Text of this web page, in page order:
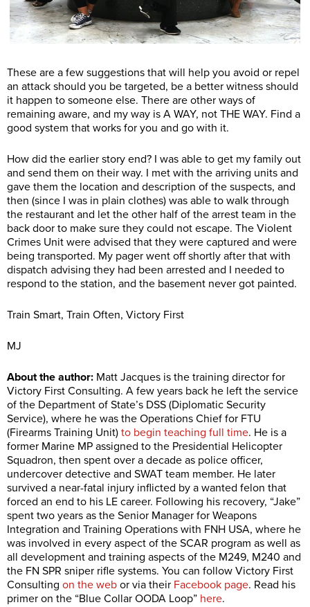
These are a few suggestions that will help you avoid or repel
an attack should you be targeted, be a better witness should
it happen to someone else. There are other ways of
remaining aware, and my way is A WAY, not THE WAY. Find a
good system that works for you and go with it.
How did the earlier story end? I was able to get my family out
and send them on their way. I met with the arriving units and
gave them the location and description of the suspects, and
then (since I was in plain clothes) was able to walk through
the restaurant and let the other half of the arrest team in the
back door to make sure they could not escape. The Violent
Crimes Unit were advised that they were captured and were
being transported. My pager went off shortly after that with
dispatch advising they had been arrested and I needed to
respond to the station, and the basement never got painted.
Train Smart, Train Often, Victory First
MJ
About the author: Matt Jacques is the training director for
Victory First Consulting. A few years back he left the service
of the Department of State’s DSS (Diplomatic Security
Service), where he was the Operations Chief for FTU
(Firearms Training Unit) to begin teaching full time. He is a
former Marine MP assigned to the Presidential Helicopter
Squadron, then spent over a decade as police officer,
undercover detective and SWAT team member. He later
survived a near-fatal injury inflicted by a wanted felon that
forced an end to his LE career. Following his recovery, “Jake”
spent two years as the Senior Manager for Weapons
Integration and Training Operations with FNH USA, where he
was involved in every aspect of the SCAR program as well as
all development and training aspects of the M249, M240 and
the FN SPR sniper rifle systems. You can follow Victory First
Consulting on the web or via their Facebook page. Read his
primer on the “Blue Collar OODA Loop” here.